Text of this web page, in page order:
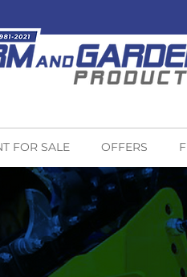
FOR SALE OFFERS